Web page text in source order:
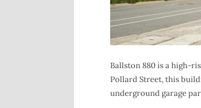
Ballston 880 is a high-
Pollard Street, this
underground garage